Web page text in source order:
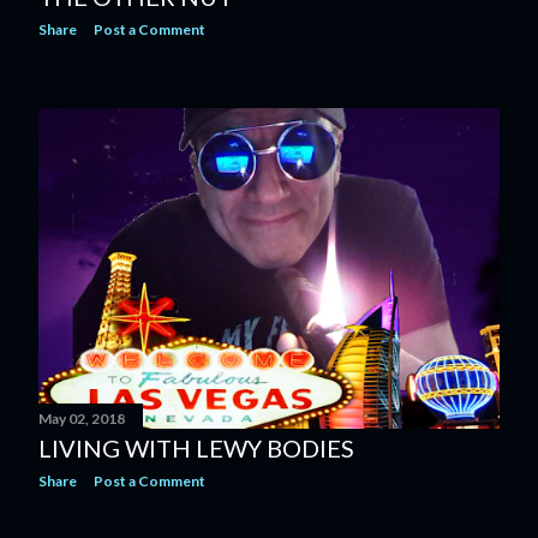
Share Post a Comment
May 02, 2018
LIVING WITH LEWY BODIES
Share Post a Comment